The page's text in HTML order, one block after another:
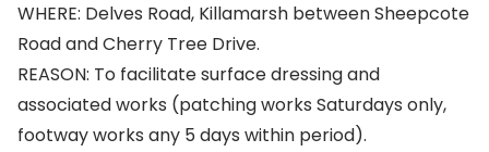
WHERE: Delves Road, Killamarsh between Sheepcote
Road and Cherry Tree Drive.
REASON: To facilitate surface dressing and
associated works (patching works Saturdays only,
footway works any 5 days within period).